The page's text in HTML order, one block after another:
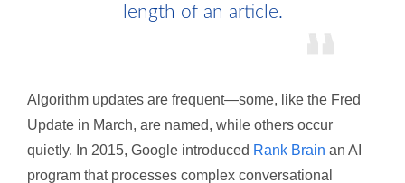
length of an article.
Algorithm updates are frequent—some, like the Fred
Update in March, are named, while others occur
quietly. In 2015, Google introduced Rank Brain an AI
program that processes complex conversational